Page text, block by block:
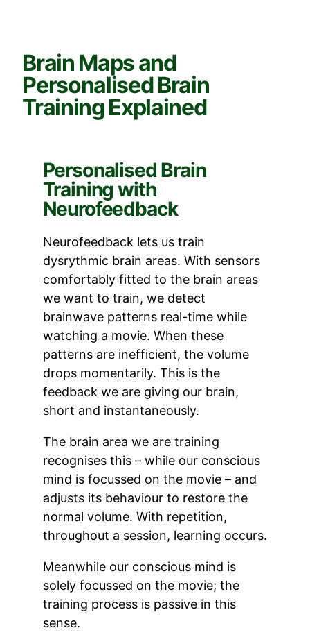
Brain Maps and
Personalised Brain
Training Explained
Personalised Brain
Training with
Neurofeedback
Neurofeedback lets us train
dysrythmic brain areas. With sensors
comfortably fitted to the brain areas
we want to train, we detect
brainwave patterns real-time while
watching a movie. When these
patterns are inefficient, the volume
drops momentarily. This is the
feedback we are giving our brain,
short and instantaneously.
The brain area we are training
recognises this – while our conscious
mind is focussed on the movie – and
adjusts its behaviour to restore the
normal volume. With repetition,
throughout a session, learning occurs.
Meanwhile our conscious mind is
solely focussed on the movie; the
training process is passive in this
sense.